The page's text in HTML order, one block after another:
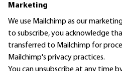
Marketing
We use Mailchimp as our
to subscribe, you acknowledge
transferred to Mailchimp for
Mailchimp's privacy practices.